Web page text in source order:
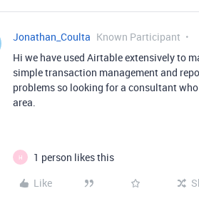
Jonathan_Coulta Known Participant
Hi we have used Airtable extensively to
simple transaction management and
problems so looking for a consultant
area.
H
1 person likes this
Like